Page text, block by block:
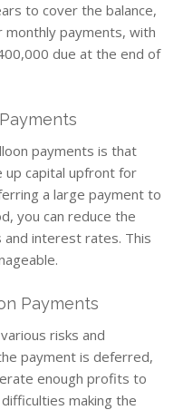
to cover the balance,
monthly payments, with
due at the end of
payments is that
capital upfront for
a large payment to
you can reduce the
interest rates. This
Payments
risks and
payment is deferred,
enough profits to
making the